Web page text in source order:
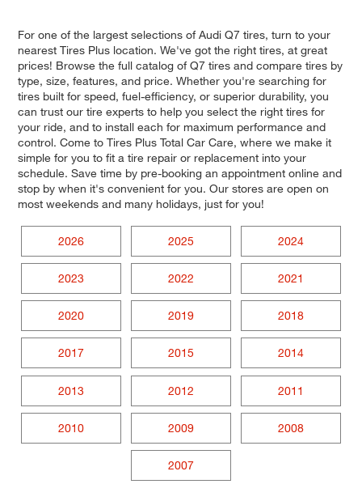
For one of the largest selections of Audi Q7 tires, turn to your
nearest Tires Plus location. We've got the right tires, at great
prices! Browse the full catalog of Q7 tires and compare tires by
type, size, features, and price. Whether you're searching for
tires built for speed, fuel-efficiency, or superior durability, you
can trust our tire experts to help you select the right tires for
your ride, and to install each for maximum performance and
control. Come to Tires Plus Total Car Care, where we make it
simple for you to fit a tire repair or replacement into your
schedule. Save time by pre-booking an appointment online and
stop by when it's convenient for you. Our stores are open on
most weekends and many holidays, just for you!
2026 2025 2024
2023 2022 2021
2020 2019 2018
2017 2015 2014
2013 2012 2011
2010 2009 2008
2007